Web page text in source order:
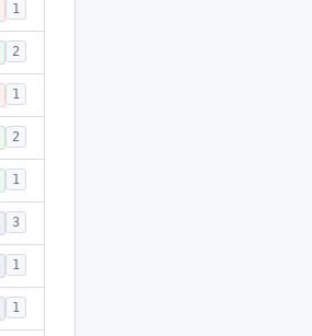
1
2
1
2
1
3
1
1